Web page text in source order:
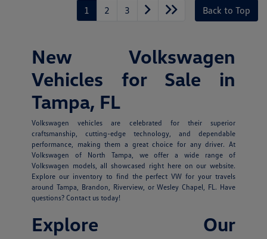
1 2 3 Back to Top
New Volkswagen
Vehicles for Sale in
Tampa, FL
Volkswagen vehicles are celebrated for their superior
craftsmanship, cutting-edge technology, and dependable
performance, making them a great choice for any driver. At
Volkswagen of North Tampa, we offer a wide range of
Volkswagen models, all showcased right here on our website.
Explore our inventory to find the perfect VW for your travels
around Tampa, Brandon, Riverview, or Wesley Chapel, FL. Have
questions? Contact us today!
Explore Our